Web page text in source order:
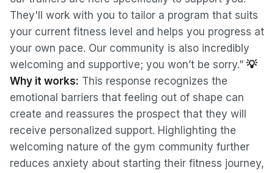
They'll work with you to tailor a program that suits
your current fitness level and helps you progress at
your own pace. Our community is also incredibly
welcoming and supportive; you won’t be sorry.” 💡
Why it works: This response recognizes the
emotional barriers that feeling out of shape can
create and reassures the prospect that they will
receive personalized support. Highlighting the
welcoming nature of the gym community further
reduces anxiety about starting their fitness journey,